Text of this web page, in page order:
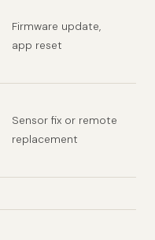
Firmware update,
app reset
Sensor fix or remote
replacement